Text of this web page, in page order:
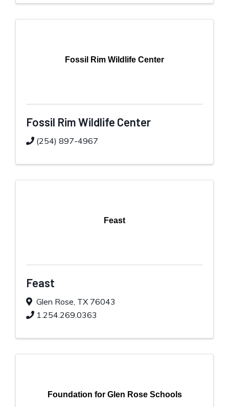
Fossil Rim Wildlife Center
Fossil Rim Wildlife Center
(254) 897-4967
Feast
Feast
Glen Rose TX 76043
1.254.269.0363
Foundation for Glen Rose Schools